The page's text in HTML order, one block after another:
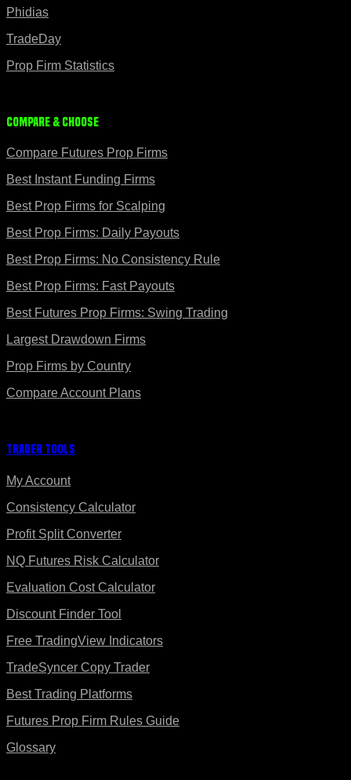
Phidias
TradeDay
Prop Firm Statistics
Compare & Choose
Compare Futures Prop Firms
Best Instant Funding Firms
Best Prop Firms for Scalping
Best Prop Firms: Daily Payouts
Best Prop Firms: No Consistency Rule
Best Prop Firms: Fast Payouts
Best Futures Prop Firms: Swing Trading
Largest Drawdown Firms
Prop Firms by Country
Compare Account Plans
Trader Tools
My Account
Consistency Calculator
Profit Split Converter
NQ Futures Risk Calculator
Evaluation Cost Calculator
Discount Finder Tool
Free TradingView Indicators
TradeSyncer Copy Trader
Best Trading Platforms
Futures Prop Firm Rules Guide
Glossary